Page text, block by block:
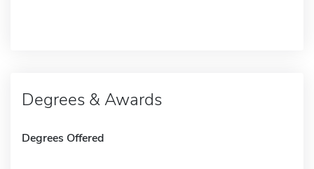
Degrees & Awards
Degrees Offered